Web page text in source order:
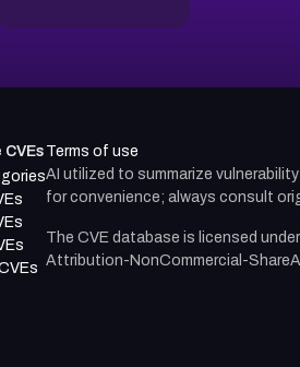
CVEs Terms of use
AI utilized to summarize
for convenience; always consult
The CVE database is licensed
Attribution-NonCommercial-